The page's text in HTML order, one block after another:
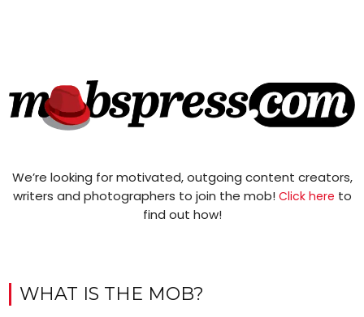
We’re looking for motivated, outgoing content creators,
writers and photographers to join the mob! Click here to
find out how!
WHAT IS THE MOB?